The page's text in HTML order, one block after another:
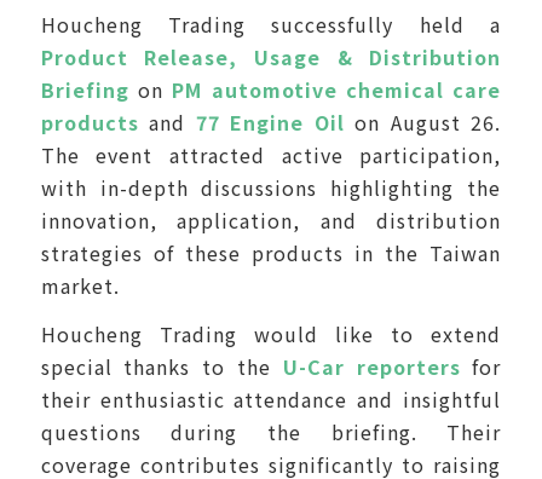
Houcheng Trading successfully held a
Product Release, Usage & Distribution
Briefing on PM automotive chemical care
products and 77 Engine Oil on August 26.
The event attracted active participation,
with in-depth discussions highlighting the
innovation, application, and distribution
strategies of these products in the Taiwan
market.
Houcheng Trading would like to extend
special thanks to the U-Car reporters for
their enthusiastic attendance and insightful
questions during the briefing. Their
coverage contributes significantly to raising